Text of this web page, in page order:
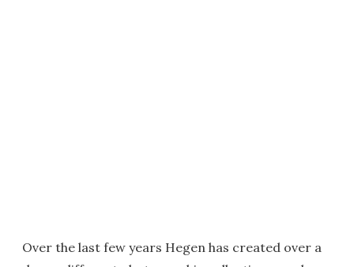
Over the last few years Hegen has created over a